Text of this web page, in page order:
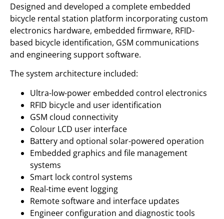
Designed and developed a complete embedded
bicycle rental station platform incorporating custom
electronics hardware, embedded firmware, RFID-
based bicycle identification, GSM communications
and engineering support software.
The system architecture included:
Ultra-low-power embedded control electronics
RFID bicycle and user identification
GSM cloud connectivity
Colour LCD user interface
Battery and optional solar-powered operation
Embedded graphics and file management
systems
Smart lock control systems
Real-time event logging
Remote software and interface updates
Engineer configuration and diagnostic tools